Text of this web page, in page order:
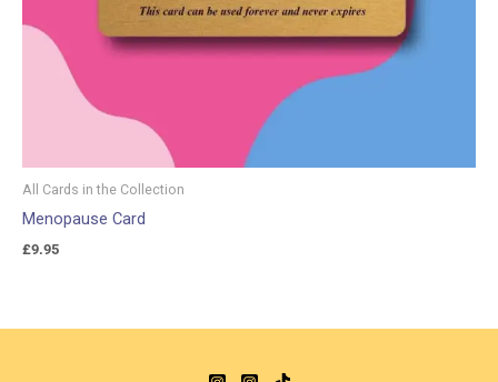
All Cards in the Collection
Menopause Card
£9.95